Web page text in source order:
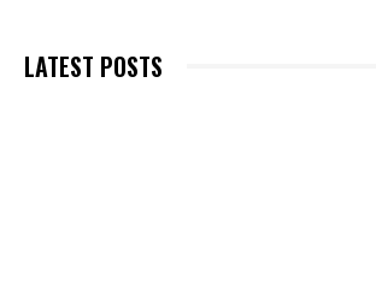
LATEST POSTS